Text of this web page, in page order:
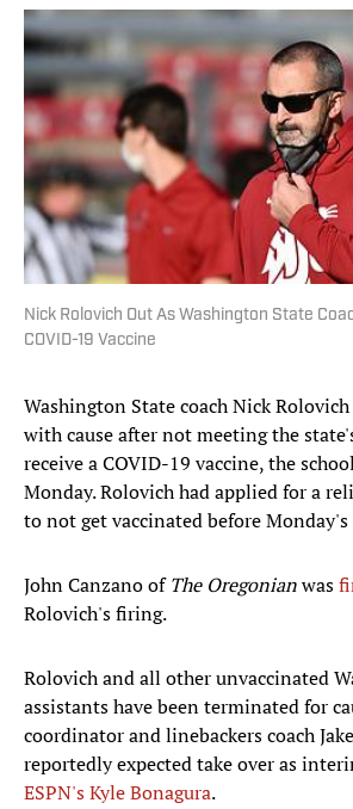
Nick Rolovich Out As Washington State
COVID-19 Vaccine
Washington State coach Nick
with cause after not meeting the
receive a COVID-19 vaccine, the
Monday. Rolovich had applied for a
to not get vaccinated before
John Canzano ofThe Oregonianwas
Rolovich's firing.
Rolovich and all other unvaccinated
assistants have been terminated for
coordinator and linebackers coach
reportedly expected take over as
ESPN's Kyle Bonagura.